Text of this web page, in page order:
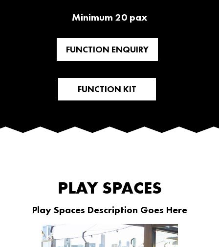
Minimum 20 pax
FUNCTION ENQUIRY
FUNCTION KIT
PLAY SPACES
Play Spaces Description Goes Here